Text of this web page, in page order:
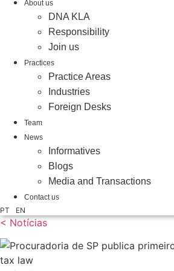
About us
DNA KLA
Responsibility
Join us
Practices
Practice Areas
Industries
Foreign Desks
Team
News
Informatives
Blogs
Media and Transactions
Contact us
PT EN
< Notícias
tax law